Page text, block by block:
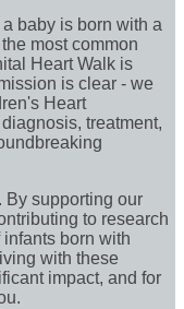
baby is born with a
most common
Heart Walk is
is clear - we
Heart
treatment,
By supporting our
to research
born with
with these
impact, and for